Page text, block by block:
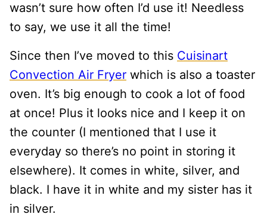
wasn’t sure how often I’d use it! Needless
to say, we use it all the time!
Since then I’ve moved to this Cuisinart
Convection Air Fryer which is also a toaster
oven. It’s big enough to cook a lot of food
at once! Plus it looks nice and I keep it on
the counter (I mentioned that I use it
everyday so there’s no point in storing it
elsewhere). It comes in white, silver, and
black. I have it in white and my sister has it
in silver.